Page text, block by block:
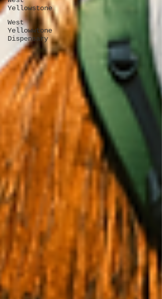
Yellowstone
West
Yellowwtone
Dispensary